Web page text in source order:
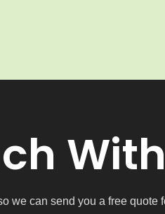
we can send you a free quote